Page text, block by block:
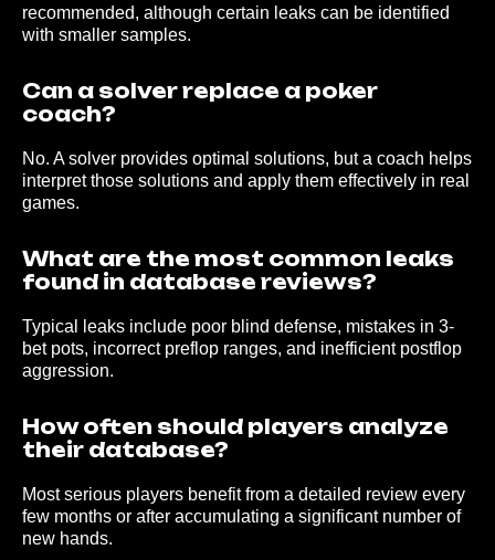
recommended, although certain leaks can be identified
with smaller samples.
Can a solver replace a poker
coach?
No. A solver provides optimal solutions, but a coach helps
interpret those solutions and apply them effectively in real
games.
What are the most common leaks
found in database reviews?
Typical leaks include poor blind defense, mistakes in 3-
bet pots, incorrect preflop ranges, and inefficient postflop
aggression.
How often should players analyze
their database?
Most serious players benefit from a detailed review every
few months or after accumulating a significant number of
new hands.
2026 © baseanalise.com